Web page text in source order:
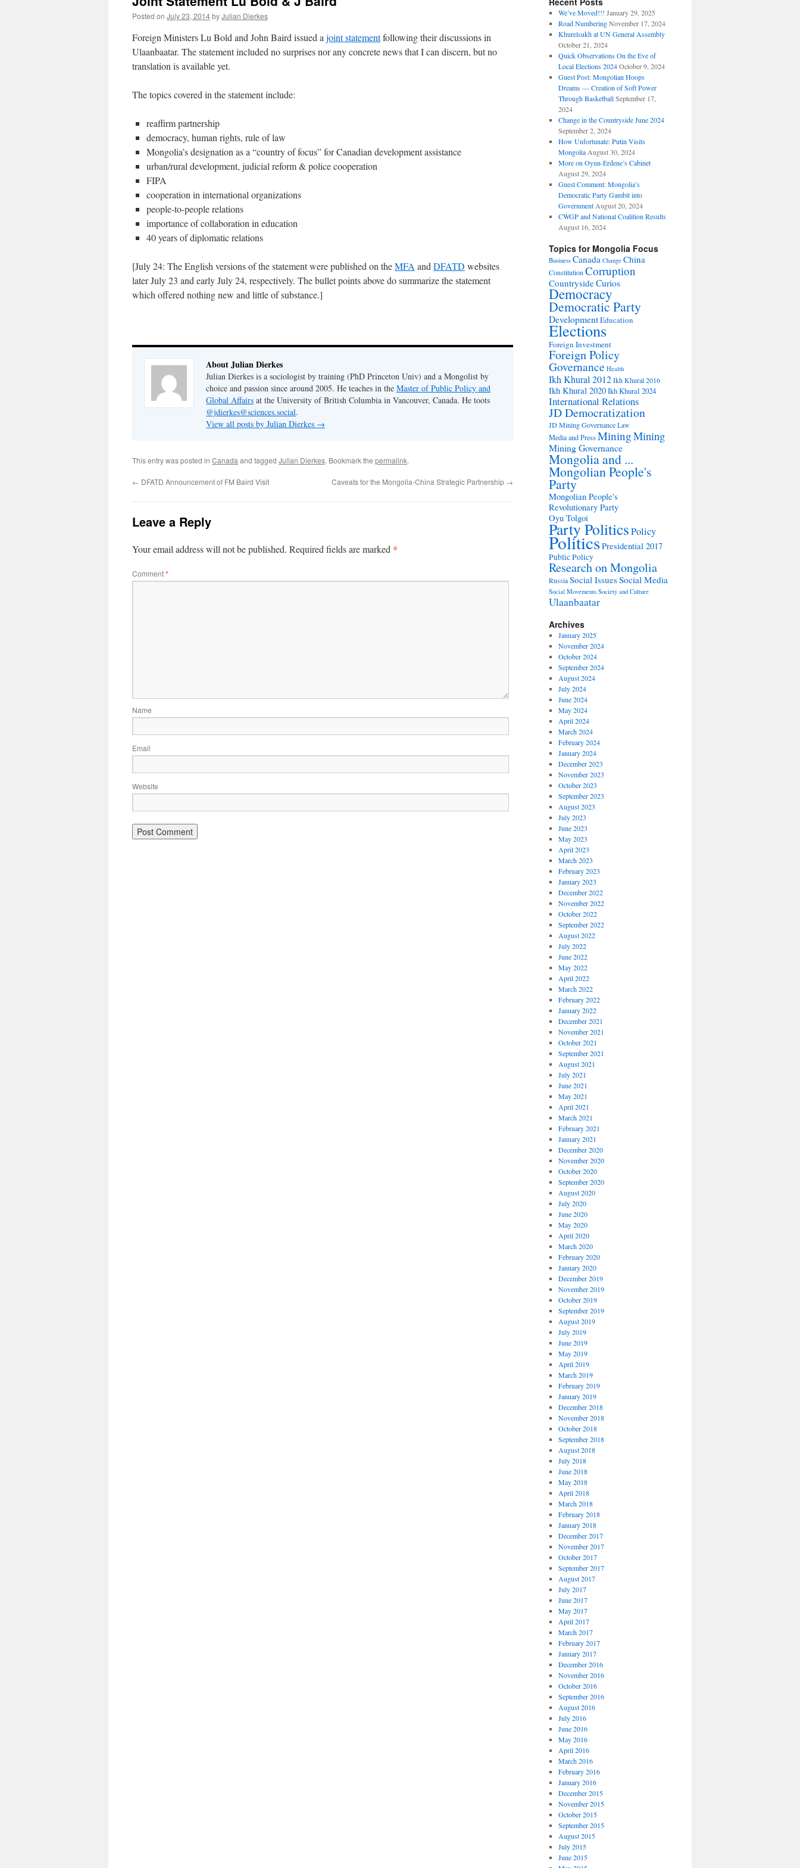
Posted on July 23, 2014byJulian Dierkes
Foreign Ministers Lu Bold and John Baird issued a joint statementfollowing their discussions in
Ulaanbaatar. The statement included no surprises nor any concrete news that I can discern, but no
translation is available yet.
The topics covered in the statement include:
reaffirm partnership
democracy, human rights, rule of law
Mongolia’s designation as a “country of focus” for Canadian development assistance
urban/rural development, judicial reform & police cooperation
FIPA
cooperation in international organizations
people-to-people relations
importance of collaboration in education
40 years of diplomatic relations
[July 24: The English versions of the statement were published on theMFA and DFATD websites
later July 23 and early July 24, respectively. The bullet points above do summarize the statement
which offered nothing new and little of substance.]
About Julian Dierkes
Julian Dierkes is a sociologist by training (PhD Princeton Univ) and a Mongolist by
choice and passion since around 2005. He teaches in the Master of Public Policy and
Global Affairs at the University of British Columbia in Vancouver, Canada. He toots
@jdierkes@sciences.social.
View all posts by Julian Dierkes →
This entry was posted in Canada and tagged Julian Dierkes. Bookmark the permalink.
← DFATD Announcement of FM Baird Visit Caveats for the Mongolia-China Strategic Partnership →
Leave a Reply
Your email address will not be published. Required fields are marked *
Comment*
Name
Email
Website
We’ve Moved!!! January 29, 2025
Road Numbering November 17, 2024
Khurelsukh at UN General Assembly
October 21, 2024
Quick Observations On the Eve of
Local Elections 2024 October 9, 2024
Guest Post: Mongolian Hoops
Dreams — Creation of Soft Power
Through Basketball September 17,
2024
Change in the Countryside June 2024
September 2, 2024
How Unfortunate: Putin Visits
Mongolia August 30, 2024
More on Oyun-Erdene’s Cabinet
August 29, 2024
Guest Comment: Mongolia’s
Democratic Party Gambit into
Government August 20, 2024
CWGP and National Coalition Results
August 16, 2024
Topics for Mongolia Focus
Business Canada Change China
ConstitutionCorruption
CountrysideCurios
Democracy
Democratic Party
DevelopmentEducation
Elections
Foreign Investment
Foreign Policy
Governance Health
Ikh Khural 2012Ikh Khural 2016
Ikh Khural 2020Ikh Khural 2024
International Relations
JD Democratization
JD Mining Governance Law
Media and PressMiningMining
Mining Governance
Mongolia and ...
Mongolian People's
Party
Mongolian People's
Revolutionary Party
Oyu Tolgoi
Party PoliticsPolicy
PoliticsPresidential 2017
Public Policy
Research on Mongolia
RussiaSocial IssuesSocial Media
Social Movements Society and Culture
Ulaanbaatar
Archives
January 2025
November 2024
October 2024
September 2024
August 2024
July 2024
June 2024
May 2024
April 2024
March 2024
February 2024
January 2024
December 2023
November 2023
October 2023
September 2023
August 2023
July 2023
June 2023
May 2023
April 2023
March 2023
February 2023
January 2023
December 2022
November 2022
October 2022
September 2022
August 2022
July 2022
June 2022
May 2022
April 2022
March 2022
February 2022
January 2022
December 2021
November 2021
October 2021
September 2021
August 2021
July 2021
June 2021
May 2021
April 2021
March 2021
February 2021
January 2021
December 2020
November 2020
October 2020
September 2020
August 2020
July 2020
June 2020
May 2020
April 2020
March 2020
February 2020
January 2020
December 2019
November 2019
October 2019
September 2019
August 2019
July 2019
June 2019
May 2019
April 2019
March 2019
February 2019
January 2019
December 2018
November 2018
October 2018
September 2018
August 2018
July 2018
June 2018
May 2018
April 2018
March 2018
February 2018
January 2018
December 2017
November 2017
October 2017
September 2017
August 2017
July 2017
June 2017
May 2017
April 2017
March 2017
February 2017
January 2017
December 2016
November 2016
October 2016
September 2016
August 2016
July 2016
June 2016
May 2016
April 2016
March 2016
February 2016
January 2016
December 2015
November 2015
October 2015
September 2015
August 2015
July 2015
June 2015